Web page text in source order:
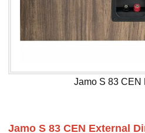
Jamo S 83 CEN
Jamo S 83 CEN External